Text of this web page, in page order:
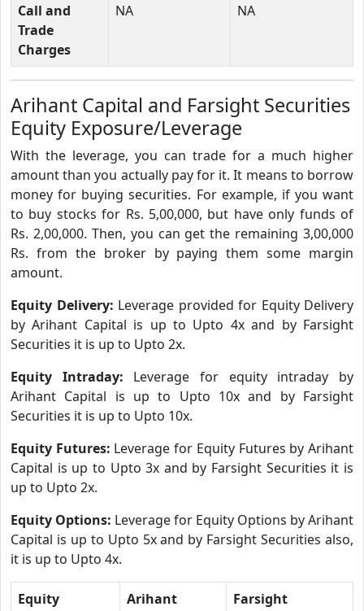
Call and
Trade
Charges
NA NA
Arihant Capital and Farsight Securities
Equity Exposure/Leverage
With the leverage, you can trade for a much higher
amount than you actually pay for it. It means to borrow
money for buying securities. For example, if you want
to buy stocks for Rs. 5,00,000, but have only funds of
Rs. 2,00,000. Then, you can get the remaining 3,00,000
Rs. from the broker by paying them some margin
amount.
Equity Delivery: Leverage provided for Equity Delivery
by Arihant Capital is up to Upto 4x and by Farsight
Securities it is up to Upto 2x.
Equity Intraday: Leverage for equity intraday by
Arihant Capital is up to Upto 10x and by Farsight
Securities it is up to Upto 10x.
Equity Futures: Leverage for Equity Futures by Arihant
Capital is up to Upto 3x and by Farsight Securities it is
up to Upto 2x.
Equity Options: Leverage for Equity Options by Arihant
Capital is up to Upto 5x and by Farsight Securities also,
it is up to Upto 4x.
Equity
Arihant
Farsight